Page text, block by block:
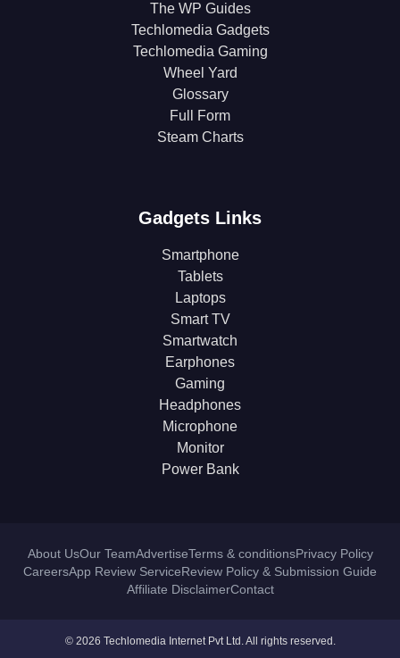
The WP Guides
Techlomedia Gadgets
Techlomedia Gaming
Wheel Yard
Glossary
Full Form
Steam Charts
Gadgets Links
Smartphone
Tablets
Laptops
Smart TV
Smartwatch
Earphones
Gaming
Headphones
Microphone
Monitor
Power Bank
About UsOur TeamAdvertiseTerms & conditionsPrivacy Policy
CareersApp Review ServiceReview Policy & Submission Guide
Affiliate DisclaimerContact
© 2026 Techlomedia Internet Pvt Ltd. All rights reserved.